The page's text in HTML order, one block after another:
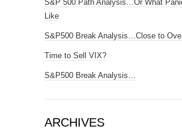
S&P 500 Path Analysis…Or What
Like
S&P500 Break Analysis…Close to
Time to Sell VIX?
S&P500 Break Analysis…
ARCHIVES